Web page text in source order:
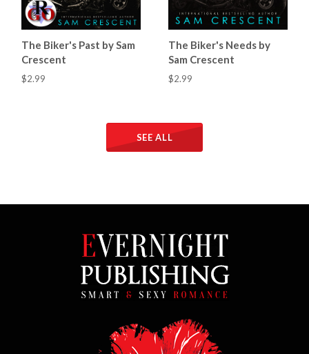
The Biker's Past by Sam
Crescent
$2.99
The Biker's Needs by
Sam Crescent
$2.99
SEE ALL